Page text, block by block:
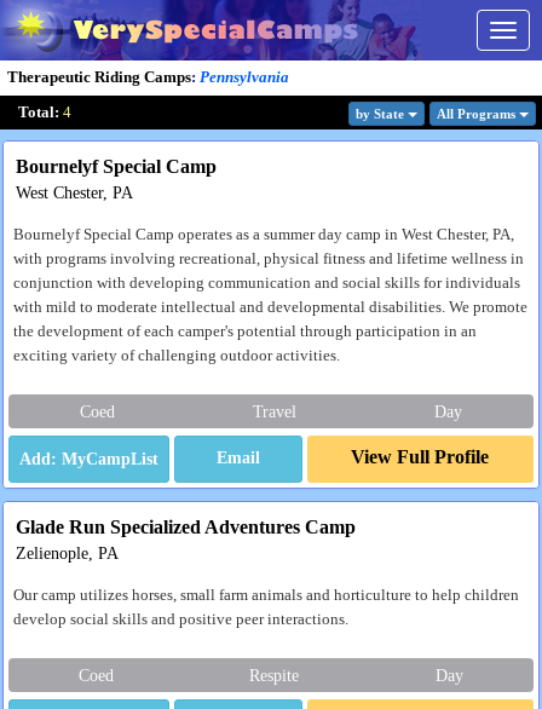
Therapeutic Riding Camps: Pennsylvania
Total: 4 by State All Programs
Bournelyf Special Camp
West Chester, PA
Bournelyf Special Camp operates as a summer day camp in West Chester, PA,
with programs involving recreational, physical fitness and lifetime wellness in
conjunction with developing communication and social skills for individuals
with mild to moderate intellectual and developmental disabilities. We promote
the development of each camper's potential through participation in an
exciting variety of challenging outdoor activities.
Coed Travel Day
Email View Full Profile
Glade Run Specialized Adventures Camp
Zelienople, PA
Our camp utilizes horses, small farm animals and horticulture to help children
develop social skills and positive peer interactions.
Coed Respite Day